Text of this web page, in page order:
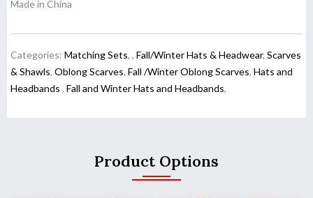
Made in China
Categories: Matching Sets, , Fall/Winter Hats & Headwear, Scarves
& Shawls, Oblong Scarves, Fall /Winter Oblong Scarves, Hats and
Headbands , Fall and Winter Hats and Headbands,
Product Options